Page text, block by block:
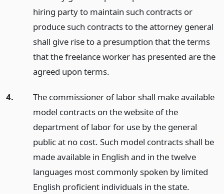
hiring party to maintain such contracts or
produce such contracts to the attorney general
shall give rise to a presumption that the terms
that the freelance worker has presented are the
agreed upon terms.
4.
The commissioner of labor shall make available
model contracts on the website of the
department of labor for use by the general
public at no cost. Such model contracts shall be
made available in English and in the twelve
languages most commonly spoken by limited
English proficient individuals in the state.